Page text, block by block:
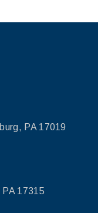
PA 17019
17315